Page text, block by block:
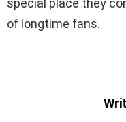
special place they
of longtime fans.